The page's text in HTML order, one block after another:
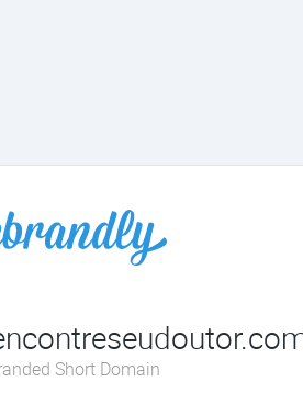
Short Domain